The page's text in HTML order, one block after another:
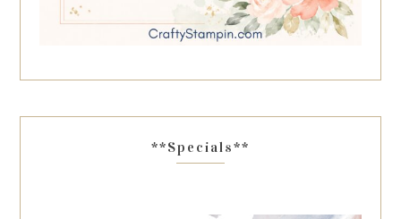
**Specials**